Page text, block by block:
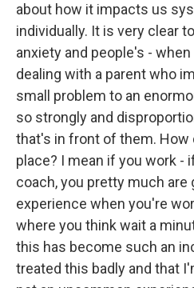
about how it impacts us
individually. It is very clear
anxiety and people's -
dealing with a parent who
small problem to an
so strongly and
that's in front of them. How
place? I mean if you work -
coach, you pretty much are
experience when you're
where you think wait a
this has become such an
treated this badly and that